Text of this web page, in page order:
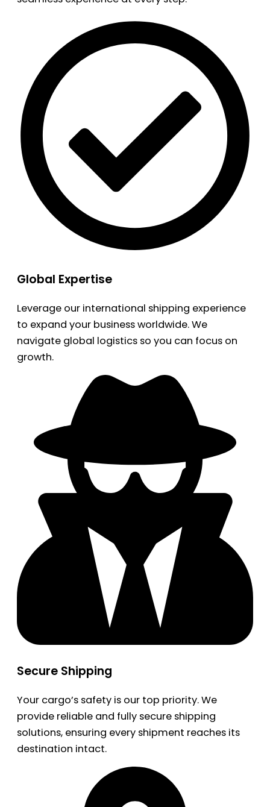
Global Expertise
Leverage our international shipping experience
to expand your business worldwide. We
navigate global logistics so you can focus on
growth.
Secure Shipping
Your cargo’s safety is our top priority. We
provide reliable and fully secure shipping
solutions, ensuring every shipment reaches its
destination intact.